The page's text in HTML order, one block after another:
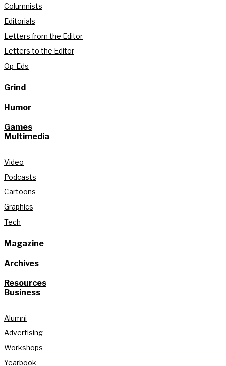
Columnists
Editorials
Letters from the Editor
Letters to the Editor
Op-Eds
Grind
Humor
Games
Multimedia
Video
Podcasts
Cartoons
Graphics
Tech
Magazine
Archives
Resources
Business
Alumni
Advertising
Workshops
Yearbook